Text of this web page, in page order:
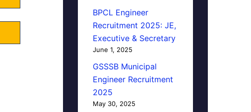
BPCL Engineer
Recruitment 2025: JE,
Executive & Secretary
June 1, 2025
GSSSB Municipal
Engineer Recruitment
2025
May 30, 2025